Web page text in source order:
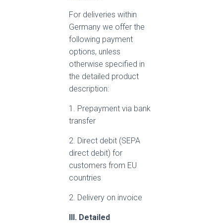
For deliveries within
Germany we offer the
following payment
options, unless
otherwise specified in
the detailed product
description:
1. Prepayment via bank
transfer
2. Direct debit (SEPA
direct debit) for
customers from EU
countries
2. Delivery on invoice
III. Detailed